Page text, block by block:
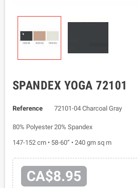
SPANDEX YOGA 72101
Reference 72101-04 Charcoal Gray
80% Polyester 20% Spandex
147-152 cm • 58-60” • 240 gm sq m
CA$8.95